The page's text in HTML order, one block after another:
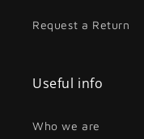
Request a Return
Useful info
Who we are